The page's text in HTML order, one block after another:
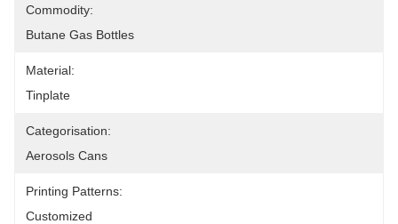
Commodity:
Butane Gas Bottles
Material:
Tinplate
Categorisation:
Aerosols Cans
Printing Patterns:
Customized